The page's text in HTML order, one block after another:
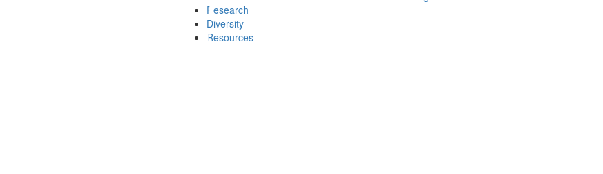
Research
Diversity
Resources